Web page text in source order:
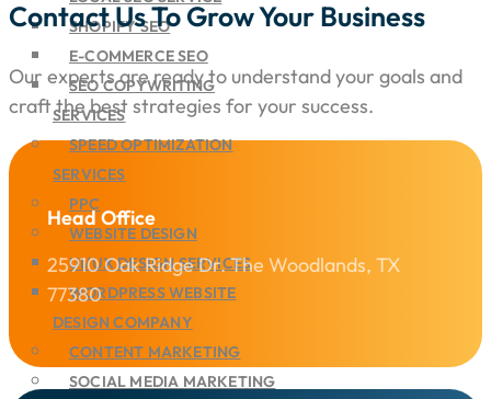
SHOPIFY SEO
E-COMMERCE SEO
SEO COPYWRITING
SERVICES
SPEED OPTIMIZATION
SERVICES
PPC
WEBSITE DESIGN
UI/UX DESIGN SERVICES
WORDPRESS WEBSITE
DESIGN COMPANY
CONTENT MARKETING
SOCIAL MEDIA MARKETING
Contact Us To Grow Your Business
Our experts are ready to understand your goals and
craft the best strategies for your success.
Head Office
25910 Oak Ridge Dr. The Woodlands, TX
77380